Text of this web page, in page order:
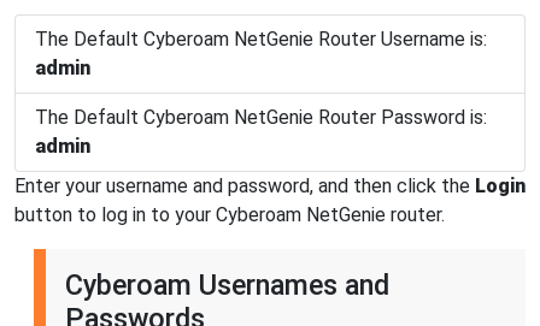
The Default Cyberoam NetGenie Router Username is:
admin
The Default Cyberoam NetGenie Router Password is:
admin
Enter your username and password, and then click the Login
button to log in to your Cyberoam NetGenie router.
Cyberoam Usernames and
Passwords